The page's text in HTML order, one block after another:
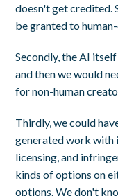
doesn't get credited.
be granted to
Secondly, the AI
and then we would
for non-human
Thirdly, we could
generated work with
licensing, and
kinds of options on
options. We don't